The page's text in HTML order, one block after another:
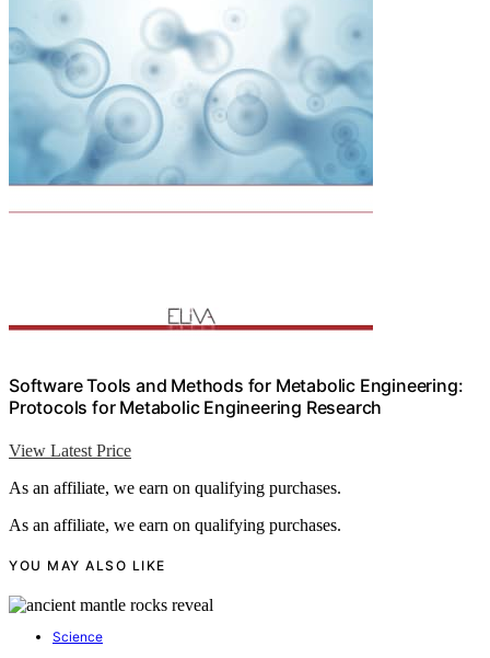
Software Tools and Methods for Metabolic Engineering:
Protocols for Metabolic Engineering Research
View Latest Price
As an affiliate, we earn on qualifying purchases.
As an affiliate, we earn on qualifying purchases.
YOU MAY ALSO LIKE
Science